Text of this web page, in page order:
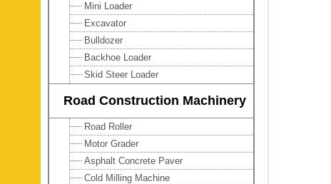
Mini Loader
Excavator
Bulldozer
Backhoe Loader
Skid Steer Loader
Road Construction Machinery
Road Roller
Motor Grader
Asphalt Concrete Paver
Cold Milling Machine